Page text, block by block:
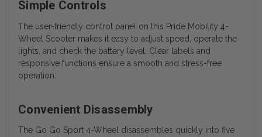
Simple Controls
The user-friendly control panel on this Pride Mobility 4-
Wheel Scooter makes it easy to adjust speed, operate the
lights, and check the battery level. Clear labels and
responsive functions ensure a smooth and stress-free
operation.
Convenient Disassembly
The Go Go Sport 4-Wheel disassembles quickly into five